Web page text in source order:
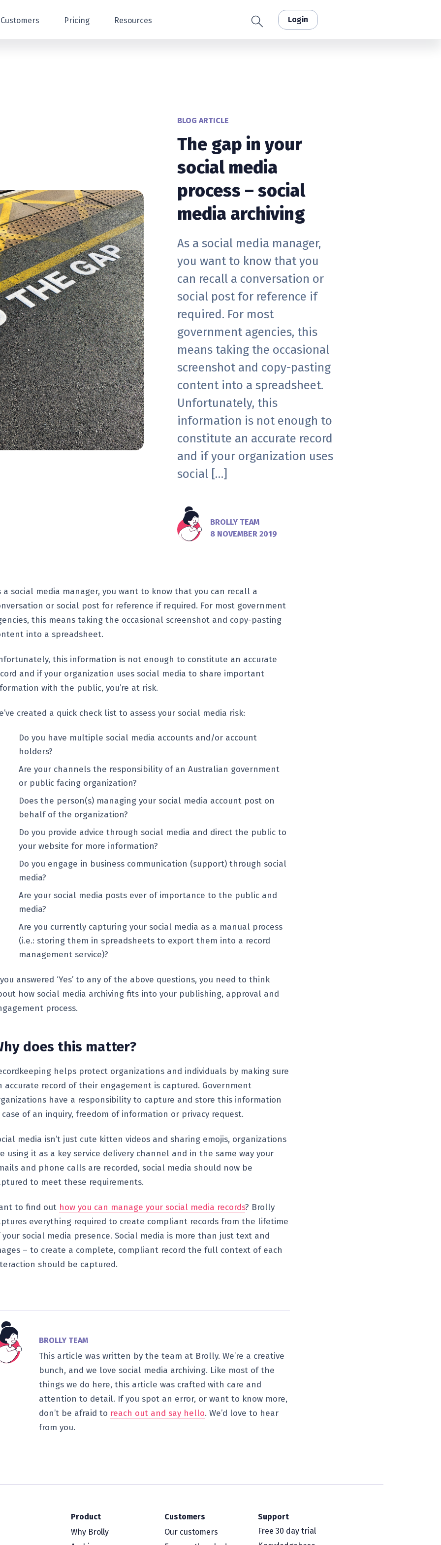
Customers Pricing Resources Login
BLOG ARTICLE
The gap in your
social media
process – social
media archiving
As a social media manager,
you want to know that you
can recall a conversation or
social post for reference if
required. For most
government agencies, this
means taking the occasional
screenshot and copy-pasting
content into a spreadsheet.
Unfortunately, this
information is not enough to
constitute an accurate record
and if your organization uses
social […]
BROLLY TEAM
8 NOVEMBER 2019
a social media manager, you want to know that you can recall a
or social post for reference if required. For most government
this means taking the occasional screenshot and copy-pasting
into a spreadsheet.
this information is not enough to constitute an accurate
and if your organization uses social media to share important
with the public, you’re at risk.
created a quick check list to assess your social media risk:
Do you have multiple social media accounts and/or account
holders?
Are your channels the responsibility of an Australian government
or public facing organization?
Does the person(s) managing your social media account post on
behalf of the organization?
Do you provide advice through social media and direct the public to
your website for more information?
Do you engage in business communication (support) through social
media?
Are your social media posts ever of importance to the public and
media?
Are you currently capturing your social media as a manual process
(i.e.: storing them in spreadsheets to export them into a record
management service)?
answered ‘Yes’ to any of the above questions, you need to think
how social media archiving fits into your publishing, approval and
process.
does this matter?
helps protect organizations and individuals by making sure
accurate record of their engagement is captured. Government
have a responsibility to capture and store this information
case of an inquiry, freedom of information or privacy request.
media isn’t just cute kitten videos and sharing emojis, organizations
using it as a key service delivery channel and in the same way your
and phone calls are recorded, social media should now be
to meet these requirements.
to find out how you can manage your social media records? Brolly
everything required to create compliant records from the lifetime
your social media presence. Social media is more than just text and
– to create a complete, compliant record the full context of each
should be captured.
BROLLY TEAM
This article was written by the team at Brolly. We’re a creative
bunch, and we love social media archiving. Like most of the
things we do here, this article was crafted with care and
attention to detail. If you spot an error, or want to know more,
don’t be afraid to reach out and say hello. We’d love to hear
from you.
Product
Why Brolly
Customers
Our customers
Support
Free 30 day trial